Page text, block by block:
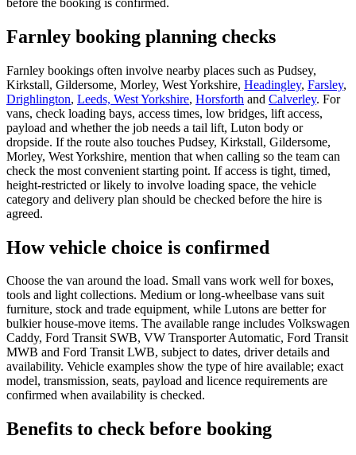
Farnley booking planning checks
Farnley bookings often involve nearby places such as Pudsey,
Kirkstall, Gildersome, Morley, West Yorkshire, Headingley, Farsley,
Drighlington, Leeds, West Yorkshire, Horsforth and Calverley. For
vans, check loading bays, access times, low bridges, lift access,
payload and whether the job needs a tail lift, Luton body or
dropside. If the route also touches Pudsey, Kirkstall, Gildersome,
Morley, West Yorkshire, mention that when calling so the team can
check the most convenient starting point. If access is tight, timed,
height-restricted or likely to involve loading space, the vehicle
category and delivery plan should be checked before the hire is
agreed.
How vehicle choice is confirmed
Choose the van around the load. Small vans work well for boxes,
tools and light collections. Medium or long-wheelbase vans suit
furniture, stock and trade equipment, while Lutons are better for
bulkier house-move items. The available range includes Volkswagen
Caddy, Ford Transit SWB, VW Transporter Automatic, Ford Transit
MWB and Ford Transit LWB, subject to dates, driver details and
availability. Vehicle examples show the type of hire available; exact
model, transmission, seats, payload and licence requirements are
confirmed when availability is checked.
Benefits to check before booking